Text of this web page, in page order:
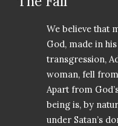
We believe that
God, made in
transgression,
woman, fell
Apart from
being is, by
under Satan’s